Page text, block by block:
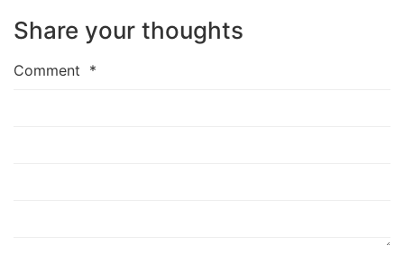
Share your thoughts
Comment *